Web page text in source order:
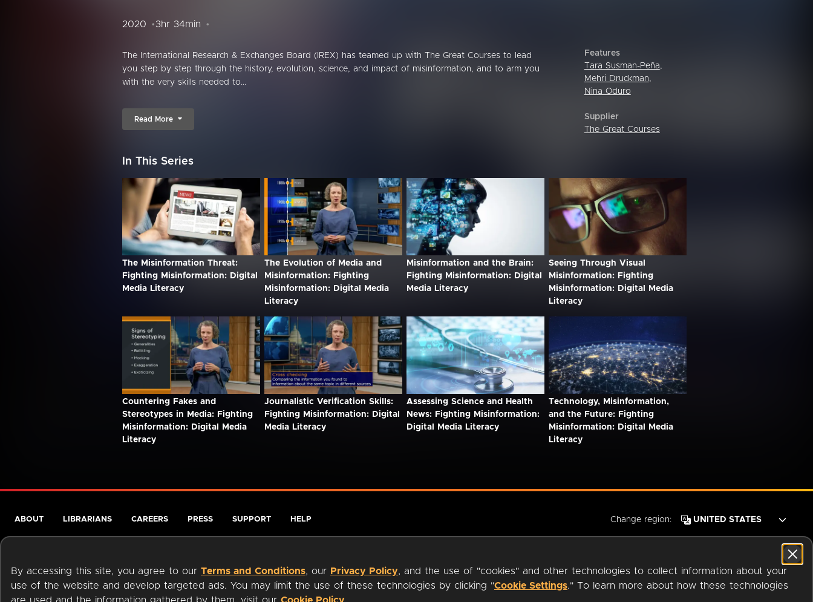
2020 3hr 34min
The International Research & Exchanges Board (IREX) has teamed up with The Great Courses to lead
you step by step through the history, evolution, science, and impact of misinformation, and to arm you
with the very skills needed to...
Read More
Features
Tara Susman-Peña,
Mehri Druckman,
Nina Oduro
Supplier
The Great Courses
In This Series
The Misinformation Threat:
Fighting Misinformation: Digital
Media Literacy
The Evolution of Media and
Misinformation: Fighting
Misinformation: Digital Media
Literacy
Misinformation and the Brain:
Fighting Misinformation: Digital
Media Literacy
Seeing Through Visual
Misinformation: Fighting
Misinformation: Digital Media
Literacy
Countering Fakes and
Stereotypes in Media: Fighting
Misinformation: Digital Media
Literacy
Journalistic Verification Skills:
Fighting Misinformation: Digital
Media Literacy
Assessing Science and Health
News: Fighting Misinformation:
Digital Media Literacy
Technology, Misinformation,
and the Future: Fighting
Misinformation: Digital Media
Literacy
By accessing this site, you agree to our Terms and Conditions, our Privacy Policy, and the use of "cookies" and other technologies to collect information about your
use of the website and develop targeted ads. You may limit the use of these technologies by clicking "Cookie Settings." To learn more about how these technologies
ABOUT LIBRARIANS CAREERS PRESS SUPPORT HELP Change region: